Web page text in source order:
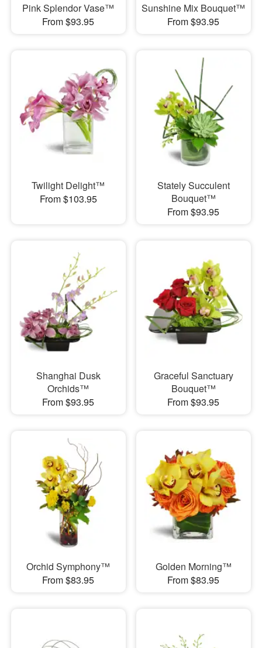
Pink Splendor Vase™
From $93.95
Sunshine Mix Bouquet™
From $93.95
Twilight Delight™
From $103.95
Stately Succulent
Bouquet™
From $93.95
Shanghai Dusk
Orchids™
From $93.95
Graceful Sanctuary
Bouquet™
From $93.95
Orchid Symphony™
From $83.95
Golden Morning™
From $83.95